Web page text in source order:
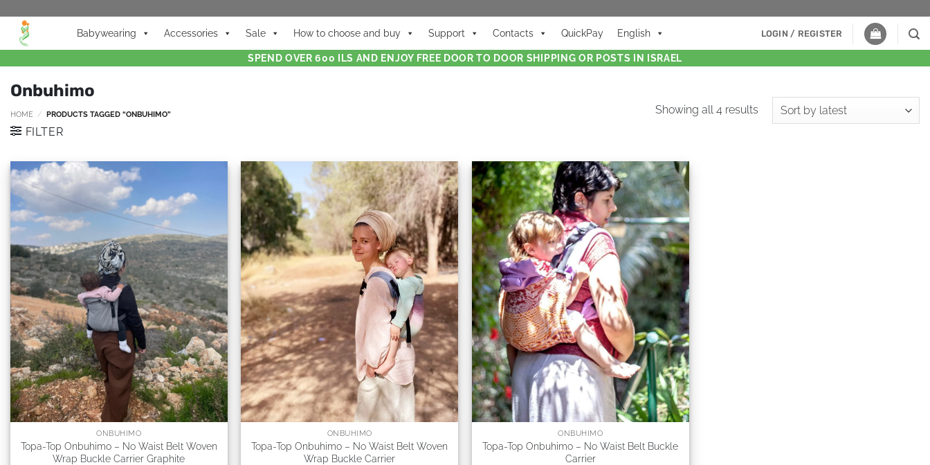
Babywearing Accessories Sale How to choose and buy Support Contacts QuickPay English LOGIN / REGISTER
SPEND OVER 600 ILS AND ENJOY FREE DOOR TO DOOR SHIPPING OR POSTS IN ISRAEL
Onbuhimo
HOME / PRODUCTS TAGGED “ONBUHIMO”
FILTER
Showing all 4 results
ONBUHIMO
Topa-Top Onbuhimo – No Waist Belt Woven
Wrap Buckle Carrier Graphite
ONBUHIMO
Topa-Top Onbuhimo – No Waist Belt Woven
Wrap Buckle Carrier
ONBUHIMO
Topa-Top Onbuhimo – No Waist Belt Buckle
Carrier